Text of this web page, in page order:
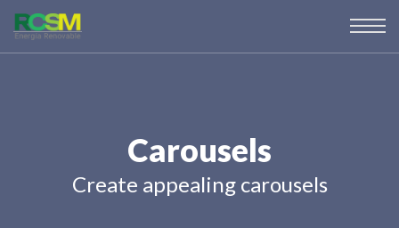
Carousels
Create appealing carousels